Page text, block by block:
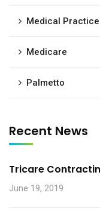
Medical
Medicare
Palmetto
Recent News
Tricare
June 19, 2019